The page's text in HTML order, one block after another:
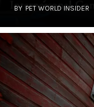
BY PET WORLD INSIDER